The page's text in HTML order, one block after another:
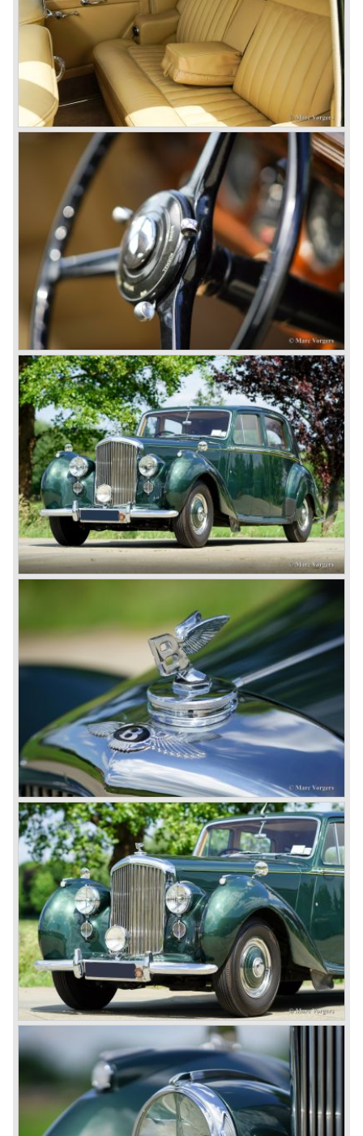
Bentley's receiver to take over the company. Then another
interested party arrived at the scene named British Central
Equitable Trust. They outbid Napiers in a sealed bid
auction. The Trust later was found to be a front for Rolls-
Royce Limited. Rolls Royce had cleverly defeated the
threat of a firm that could become a very unwelcome
competitor.
From 1933 all Bentley cars were based upon their Rolls
Royce counterparts and production was then moved from
Cricklewood to Derby. Purists tend to name the Rolls
Royce produced cars – Rolls Royce Bentley’s. Rolls
Royce took good care of the Bentley ‘marque’. Many
magnificent automobiles were built with a distinctively
different character than the Rolls Royce models.
© Marc Vorgers